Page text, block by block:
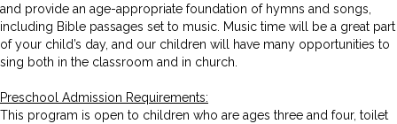
and provide an age-appropriate foundation of hymns and songs,
including Bible passages set to music. Music time will be a great part
of your child’s day, and our children will have many opportunities to
sing both in the classroom and in church.
Preschool Admission Requirements:
This program is open to children who are ages three and four, toilet